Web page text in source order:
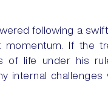
following a
If the
of life under his
internal